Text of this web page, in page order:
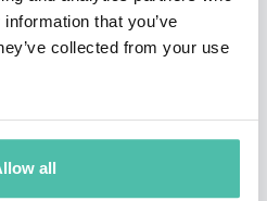
that you’ve
collected from your use
all
401 50 40